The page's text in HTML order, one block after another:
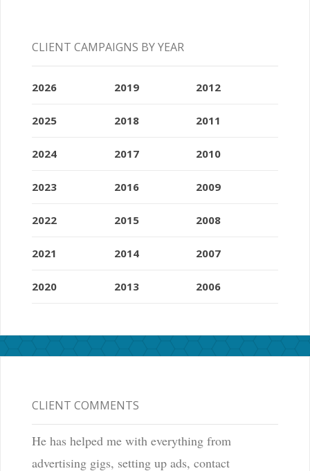
CLIENT CAMPAIGNS BY YEAR
2026
2025
2024
2023
2022
2021
2020
2019
2018
2017
2016
2015
2014
2013
2012
2011
2010
2009
2008
2007
2006
CLIENT COMMENTS
He has helped me with everything from
advertising gigs, setting up ads, contact